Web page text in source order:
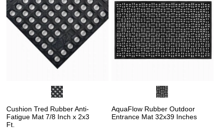
Cushion Tred Rubber Anti-
Fatigue Mat 7/8 Inch x 2x3
Ft.
AquaFlow Rubber Outdoor
Entrance Mat 32x39 Inches